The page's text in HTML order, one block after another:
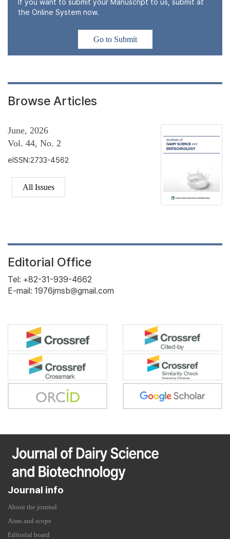
the Online System now.
Go to Submit
Browse Articles
June, 2026
Vol. 44, No. 2
eISSN:2733-4562
All Issues
Editorial Office
Tel: +82-31-939-4662
E-mail: 1976jmsb@gmail.com
Journal info
About the journal
Aims and scope
Editorial board